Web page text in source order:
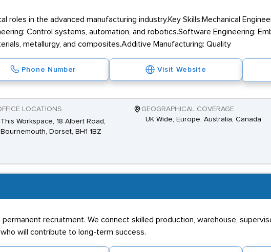
roles in the advanced manufacturing industry.Key Skills:Mechanical
Control systems, automation, and robotics.Software Engineering:
metallurgy, and composites.Additive Manufacturing: Quality
Phone Number Visit Website
LOCATIONS
This Workspace, 18 Albert Road,
Bournemouth, Dorset, BH1 1BZ
GEOGRAPHICAL COVERAGE
UK Wide, Europe, Australia, Canada
recruitment. We connect skilled production, warehouse,
will contribute to long-term success.